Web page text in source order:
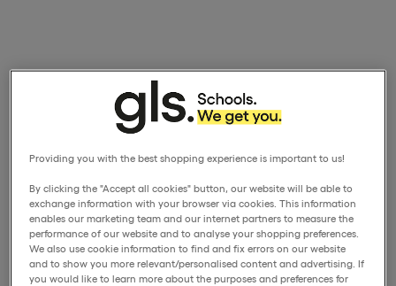
Providing you with the best shopping experience is important to us!
By clicking the "Accept all cookies" button, our website will be able to
exchange information with your browser via cookies. This information
enables our marketing team and our internet partners to measure the
performance of our website and to analyse your shopping preferences.
We also use cookie information to find and fix errors on our website
and to show you more relevant/personalised content and advertising. If
you would like to learn more about the purposes and preferences for